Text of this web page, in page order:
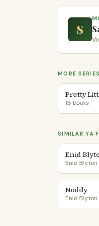
S
MORE
Pretty
18 books
SIMILAR YA
Enid
Enid Blyton
Noddy
Enid Blyton